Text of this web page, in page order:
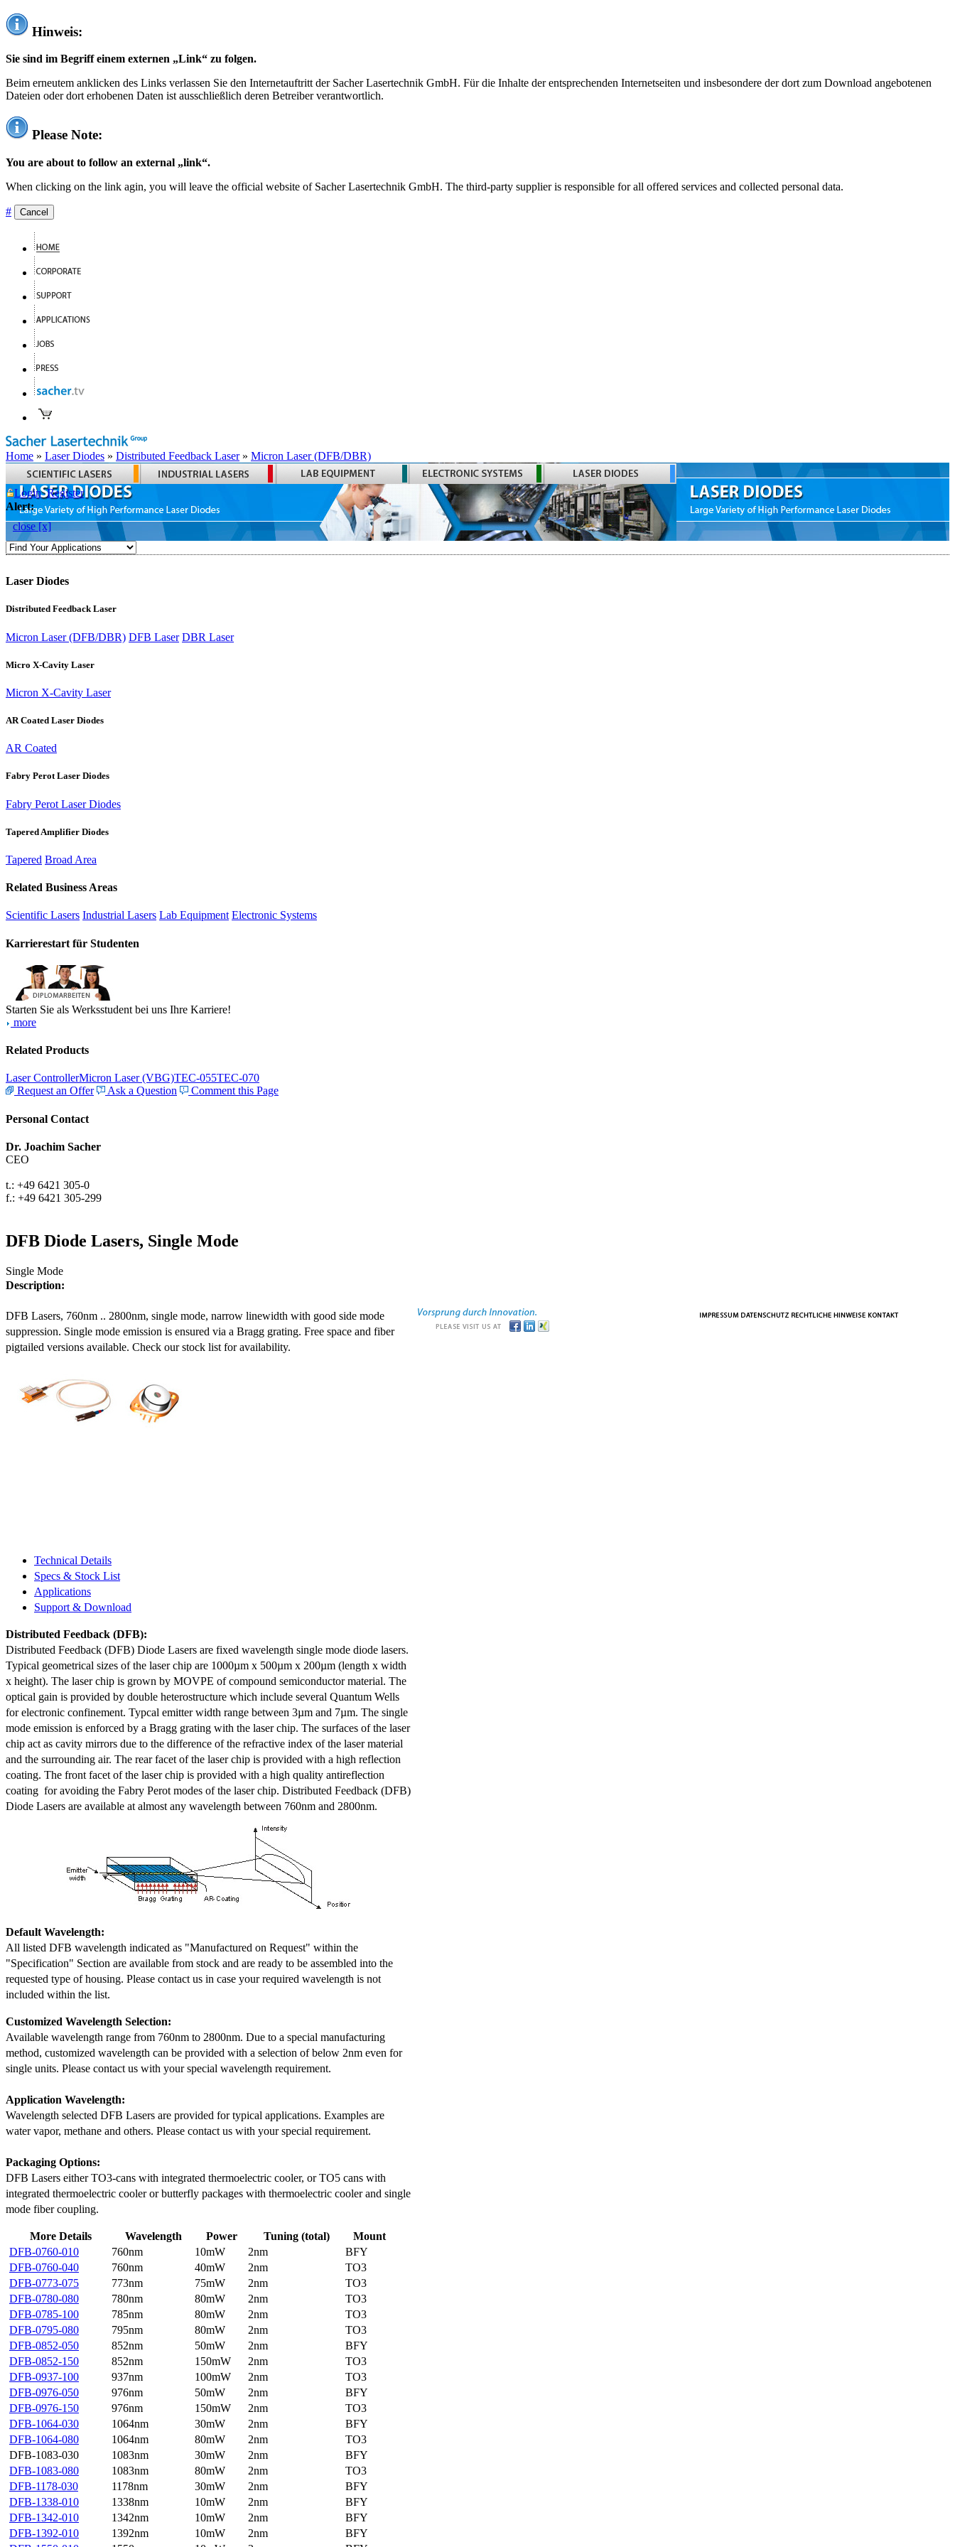
Hinweis:
Sie sind im Begriff einem externen „Link“ zu folgen.
Beim erneutem anklicken des Links verlassen Sie den Internetauftritt der Sacher Lasertechnik GmbH. Für die Inhalte der entsprechenden Internetseiten und insbesondere der dort zum Download angebotenen
Dateien oder dort erhobenen Daten ist ausschließlich deren Betreiber verantwortlich.
Please Note:
You are about to follow an external „link“.
When clicking on the link agin, you will leave the official website of Sacher Lasertechnik GmbH. The third-party supplier is responsible for all offered services and collected personal data.
# Cancel
Home » Laser Diodes » Distributed Feedback Laser» Micron Laser (DFB/DBR)
Login Register
Alert:
close [x]
Laser Diodes
Distributed Feedback Laser
Micron Laser (DFB/DBR) DFB Laser DBR Laser
Micro X-Cavity Laser
Micron X-Cavity Laser
AR Coated Laser Diodes
AR Coated
Fabry Perot Laser Diodes
Fabry Perot Laser Diodes
Tapered Amplifier Diodes
Tapered Broad Area
Related Business Areas
Scientific Lasers Industrial Lasers Lab Equipment Electronic Systems
Karrierestart für Studenten
Starten Sie als Werksstudent bei uns Ihre Karriere!
more
Related Products
Laser ControllerMicron Laser (VBG)TEC-055TEC-070
Request an Offer
Ask a Question Comment this Page
Personal Contact
Dr. Joachim Sacher
CEO
t.: +49 6421 305-0
f.: +49 6421 305-299
DFB Diode Lasers, Single Mode
Single Mode
Description:
DFB Lasers, 760nm .. 2800nm, single mode, narrow linewidth with good side mode
suppression. Single mode emission is ensured via a Bragg grating. Free space and fiber
pigtailed versions available. Check our stock list for availability.
Technical Details
Specs & Stock List
Applications
Support & Download
Distributed Feedback (DFB):
Distributed Feedback (DFB) Diode Lasers are fixed wavelength single mode diode lasers.
Typical geometrical sizes of the laser chip are 1000µm x 500µm x 200µm (length x width
x height). The laser chip is grown by MOVPE of compound semiconductor material. The
optical gain is provided by double heterostructure which include several Quantum Wells
for electronic confinement. Typcal emitter width range between 3µm and 7µm. The single
mode emission is enforced by a Bragg grating with the laser chip. The surfaces of the laser
chip act as cavity mirrors due to the difference of the refractive index of the laser material
and the surrounding air. The rear facet of the laser chip is provided with a high reflection
coating. The front facet of the laser chip is provided with a high quality antireflection
coating for avoiding the Fabry Perot modes of the laser chip. Distributed Feedback (DFB)
Diode Lasers are available at almost any wavelength between 760nm and 2800nm.
Default Wavelength:
All listed DFB wavelength indicated as "Manufactured on Request" within the
"Specification" Section are available from stock and are ready to be assembled into the
requested type of housing. Please contact us in case your required wavelength is not
included within the list.
Customized Wavelength Selection:
Available wavelength range from 760nm to 2800nm. Due to a special manufacturing
method, customized wavelength can be provided with a selection of below 2nm even for
single units. Please contact us with your special wavelength requirement.
Application Wavelength:
Wavelength selected DFB Lasers are provided for typical applications. Examples are
water vapor, methane and others. Please contact us with your special requirement.
Packaging Options:
DFB Lasers either TO3-cans with integrated thermoelectric cooler, or TO5 cans with
integrated thermoelectric cooler or butterfly packages with thermoelectric cooler and single
mode fiber coupling.
More Details Wavelength Power Tuning (total)
Mount
DFB-0760-010
760nm 10mW 2nm
BFY
DFB-0760-040
760nm 40mW 2nm
TO3
DFB-0773-075
773nm 75mW 2nm
TO3
DFB-0780-080
780nm 80mW 2nm
TO3
DFB-0785-100
785nm 80mW 2nm
TO3
DFB-0795-080
795nm 80mW 2nm
TO3
DFB-0852-050
852nm 50mW 2nm
BFY
DFB-0852-150
852nm 150mW 2nm
TO3
DFB-0937-100
937nm 100mW 2nm
TO3
DFB-0976-050
976nm 50mW 2nm
BFY
DFB-0976-150
976nm 150mW 2nm
TO3
DFB-1064-030
1064nm 30mW 2nm
BFY
DFB-1064-080
1064nm 80mW 2nm
TO3
DFB-1083-030
1083nm 30mW 2nm
BFY
DFB-1083-080
1083nm 80mW 2nm
TO3
DFB-1178-030
1178nm 30mW 2nm
BFY
DFB-1338-010
1338nm 10mW 2nm
BFY
DFB-1342-010
1342nm 10mW 2nm
BFY
DFB-1392-010
1392nm 10mW 2nm
BFY